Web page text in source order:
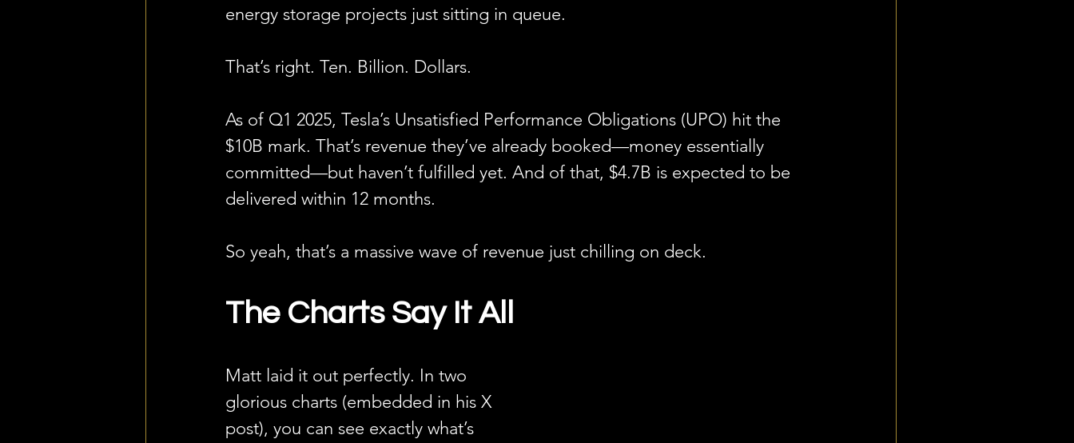
energy storage projects just sitting in queue.
That’s right. Ten. Billion. Dollars.
As of Q1 2025, Tesla’s Unsatisfied Performance Obligations (UPO) hit the
$10B mark. That’s revenue they’ve already booked—money essentially
committed—but haven’t fulfilled yet. And of that, $4.7B is expected to be
delivered within 12 months.
So yeah, that’s a massive wave of revenue just chilling on deck.
The Charts Say It All
Matt laid it out perfectly. In two
glorious charts (embedded in his X
post), you can see exactly what’s